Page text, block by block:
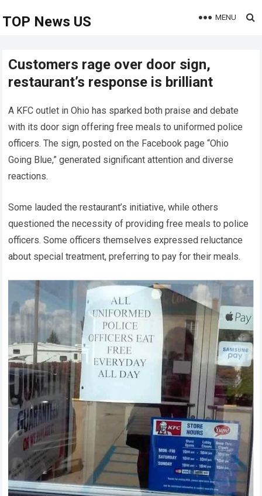
TOP News US MENU
Customers rage over door sign,
restaurant’s response is brilliant
A KFC outlet in Ohio has sparked both praise and debate
with its door sign offering free meals to uniformed police
officers. The sign, posted on the Facebook page “Ohio
Going Blue,” generated significant attention and diverse
reactions.
Some lauded the restaurant’s initiative, while others
questioned the necessity of providing free meals to police
officers. Some officers themselves expressed reluctance
about special treatment, preferring to pay for their meals.